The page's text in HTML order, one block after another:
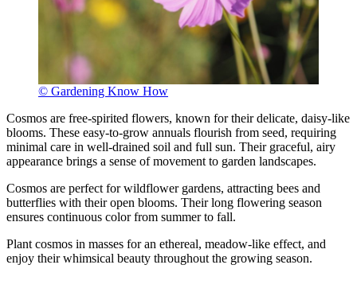
© Gardening Know How
Cosmos are free-spirited flowers, known for their delicate, daisy-like
blooms. These easy-to-grow annuals flourish from seed, requiring
minimal care in well-drained soil and full sun. Their graceful, airy
appearance brings a sense of movement to garden landscapes.
Cosmos are perfect for wildflower gardens, attracting bees and
butterflies with their open blooms. Their long flowering season
ensures continuous color from summer to fall.
Plant cosmos in masses for an ethereal, meadow-like effect, and
enjoy their whimsical beauty throughout the growing season.